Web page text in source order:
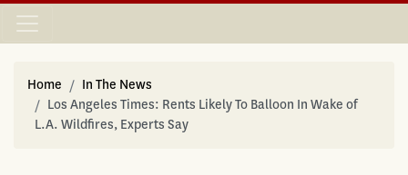
Home
In The News
Los Angeles Times: Rents Likely To Balloon In Wake of
L.A. Wildfires, Experts Say